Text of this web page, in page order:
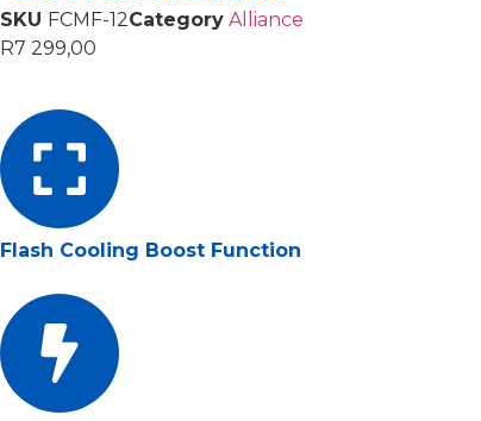
SKU FCMF-12Category Alliance
R7 299,00
Flash Cooling Boost Function